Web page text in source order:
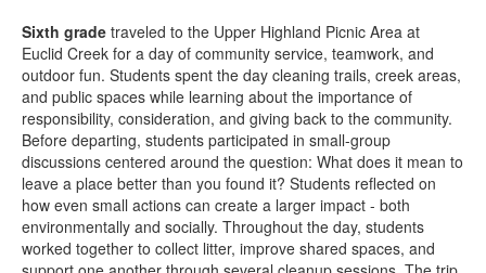
Sixth grade traveled to the Upper Highland Picnic Area at
Euclid Creek for a day of community service, teamwork, and
outdoor fun. Students spent the day cleaning trails, creek areas,
and public spaces while learning about the importance of
responsibility, consideration, and giving back to the community.
Before departing, students participated in small-group
discussions centered around the question: What does it mean to
leave a place better than you found it? Students reflected on
how even small actions can create a larger impact - both
environmentally and socially. Throughout the day, students
worked together to collect litter, improve shared spaces, and